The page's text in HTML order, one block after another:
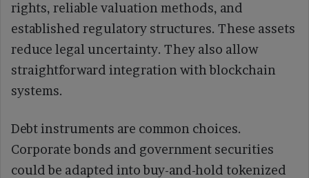
rights, reliable valuation methods, and
established regulatory structures. These assets
reduce legal uncertainty. They also allow
straightforward integration with blockchain
systems.
Debt instruments are common choices.
Corporate bonds and government securities
could be adapted into buy-and-hold tokenized